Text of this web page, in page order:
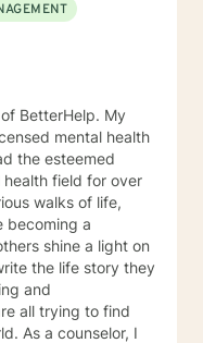
My
mental health
field for over
walks of life,
becoming a
shine a light on
the life story they
and
all trying to find
As a counselor, I